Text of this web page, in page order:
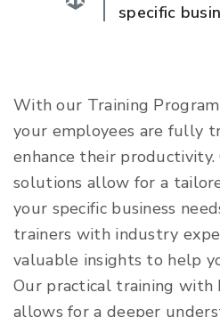
specific
With our Training
your employees are fully
enhance their productivity.
solutions allow for a
your specific business
trainers with industry
valuable insights to help
Our practical training with
allows for a deeper